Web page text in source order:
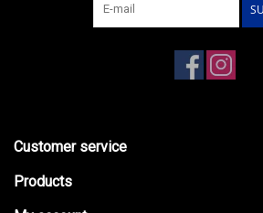
Customer service
Products